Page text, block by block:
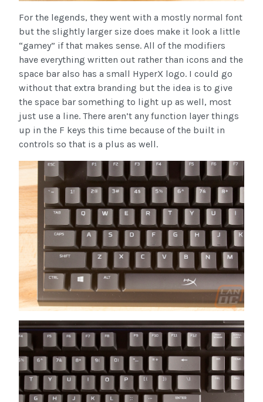
For the legends, they went with a mostly normal font
but the slightly larger size does make it look a little
“gamey” if that makes sense. All of the modifiers
have everything written out rather than icons and the
space bar also has a small HyperX logo. I could go
without that extra branding but the idea is to give
the space bar something to light up as well, most
just use a line. There aren’t any function layer things
up in the F keys this time because of the built in
controls so that is a plus as well.